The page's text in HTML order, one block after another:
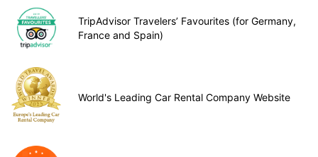
TripAdvisor Travelers’ Favourites (for Germany,
France and Spain)
World's Leading Car Rental Company Website